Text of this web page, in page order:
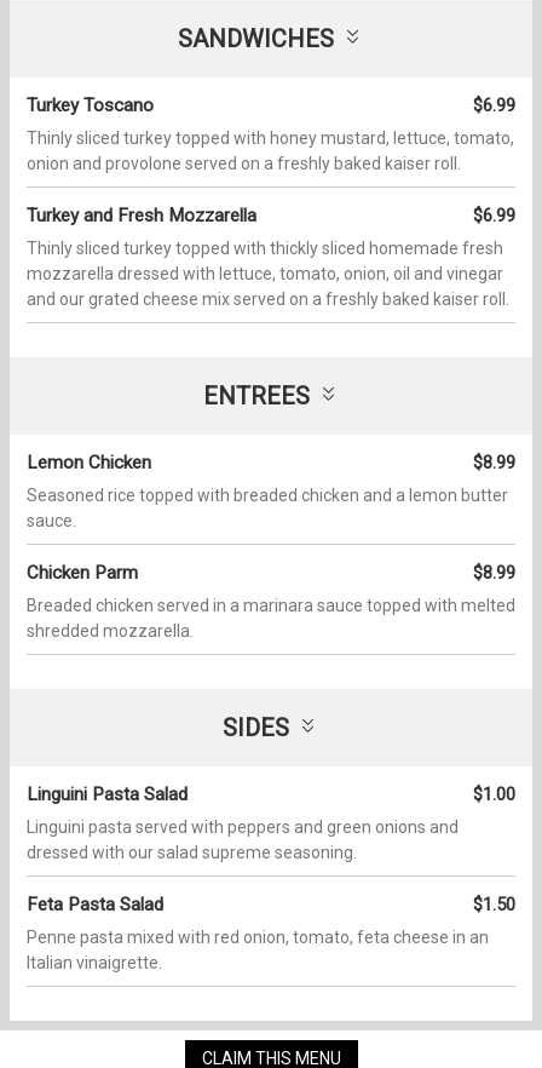
SANDWICHES
Turkey Toscano $6.99
Thinly sliced turkey topped with honey mustard, lettuce, tomato,
onion and provolone served on a freshly baked kaiser roll.
Turkey and Fresh Mozzarella $6.99
Thinly sliced turkey topped with thickly sliced homemade fresh
mozzarella dressed with lettuce, tomato, onion, oil and vinegar
and our grated cheese mix served on a freshly baked kaiser roll.
ENTREES
Lemon Chicken $8.99
Seasoned rice topped with breaded chicken and a lemon butter
sauce.
Chicken Parm $8.99
Breaded chicken served in a marinara sauce topped with melted
shredded mozzarella.
SIDES
Linguini Pasta Salad $1.00
Linguini pasta served with peppers and green onions and
dressed with our salad supreme seasoning.
Feta Pasta Salad $1.50
Penne pasta mixed with red onion, tomato, feta cheese in an
Italian vinaigrette.
CLAIM THIS MENU